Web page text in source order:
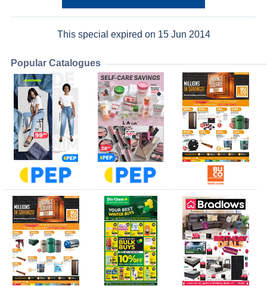
This special expired on 15 Jun 2014
Popular Catalogues